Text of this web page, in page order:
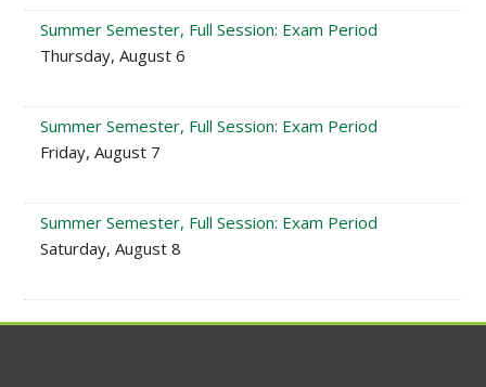
Summer Semester, Full Session: Exam Period
Thursday, August 6
Summer Semester, Full Session: Exam Period
Friday, August 7
Summer Semester, Full Session: Exam Period
Saturday, August 8